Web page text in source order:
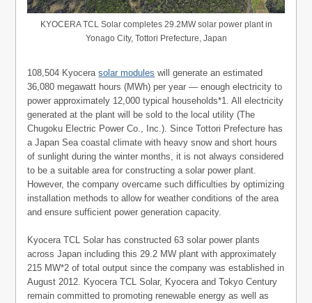
KYOCERA TCL Solar completes 29.2MW solar power plant in
Yonago City, Tottori Prefecture, Japan
108,504 Kyocerasolar modules will generate an estimated
36,080 megawatt hours (MWh) per year — enough electricity to
power approximately 12,000 typical households*1. All electricity
generated at the plant will be sold to the local utility (The
Chugoku Electric Power Co., Inc.). Since Tottori Prefecture has
a Japan Sea coastal climate with heavy snow and short hours
of sunlight during the winter months, it is not always considered
to be a suitable area for constructing a solar power plant.
However, the company overcame such difficulties by optimizing
installation methods to allow for weather conditions of the area
and ensure sufficient power generation capacity.
Kyocera TCL Solar has constructed 63 solar power plants
across Japan including this 29.2 MW plant with approximately
215 MW*2 of total output since the company was established in
August 2012. Kyocera TCL Solar, Kyocera and Tokyo Century
remain committed to promoting renewable energy as well as